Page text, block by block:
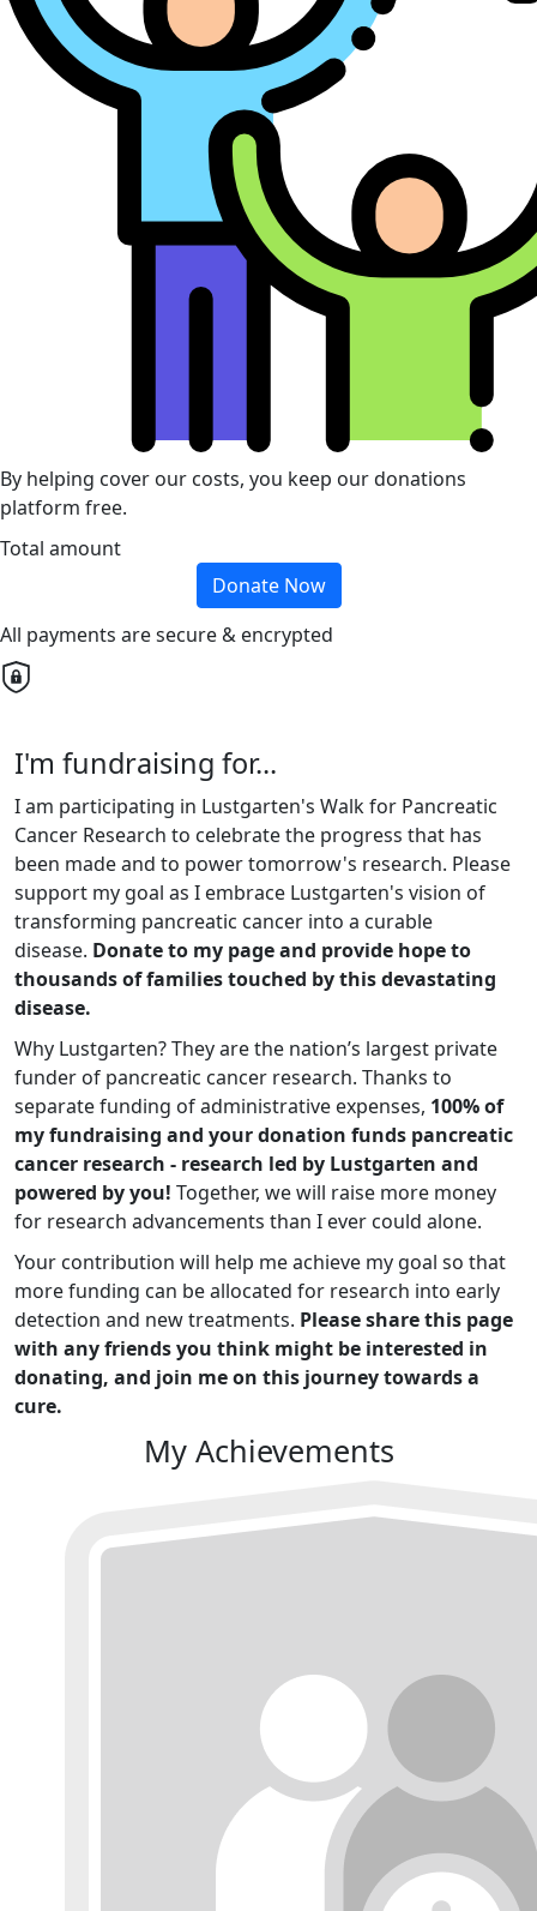
By helping cover our costs, you keep our donations
platform free.
Total amount
Donate Now
All payments are secure & encrypted
I'm fundraising for...
I am participating in Lustgarten's Walk for Pancreatic
Cancer Research to celebrate the progress that has
been made and to power tomorrow's research. Please
support my goal as I embrace Lustgarten's vision of
transforming pancreatic cancer into a curable
disease. Donate to my page and provide hope to
thousands of families touched by this devastating
disease.
Why Lustgarten? They are the nation’s largest private
funder of pancreatic cancer research. Thanks to
separate funding of administrative expenses, 100% of
my fundraising and your donation funds pancreatic
cancer research - research led by Lustgarten and
powered by you! Together, we will raise more money
for research advancements than I ever could alone.
Your contribution will help me achieve my goal so that
more funding can be allocated for research into early
detection and new treatments. Please share this page
with any friends you think might be interested in
donating, and join me on this journey towards a
cure.
My Achievements